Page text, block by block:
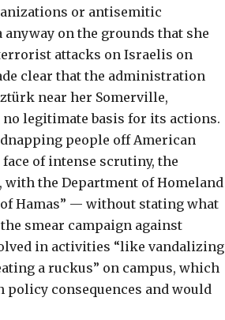
or antisemitic
on the grounds that she
attacks on Israelis on
clear that the administration
near her Somerville,
legitimate basis for its actions.
people off American
face of intense scrutiny, the
with theDepartment of Homeland
Hamas” — without stating what
smear campaign against
in activities “like vandalizing
a ruckus” on campus, which
consequences and would